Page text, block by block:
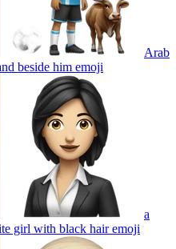
Arab
beside him emoji
a
girl with black hairemoji